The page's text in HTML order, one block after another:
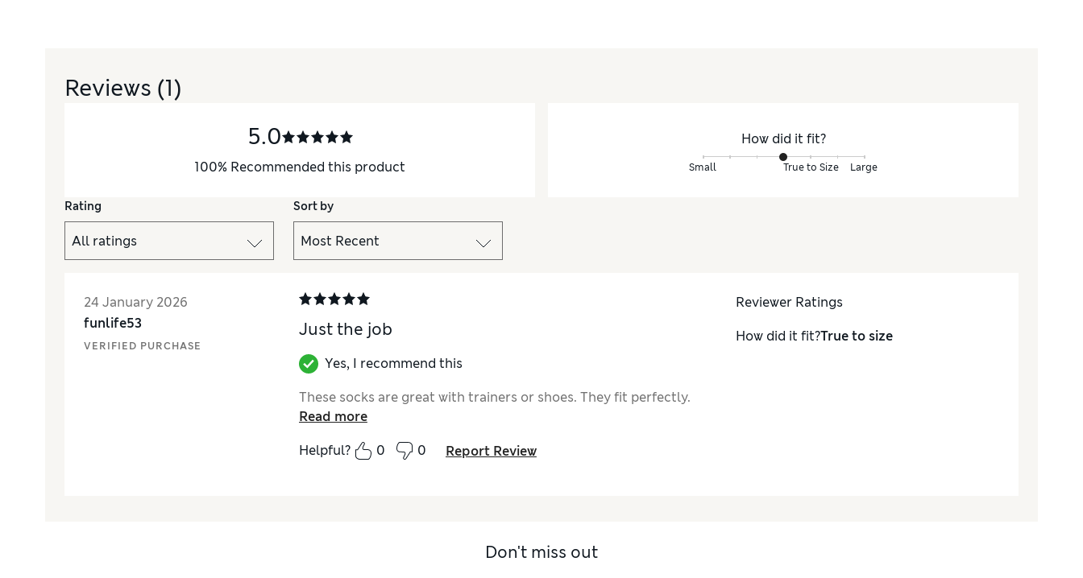
Reviews (1)
5.0
100% Recommended this product
How did it fit?
Small True to Size Large
Rating Sort by
24 January 2026
funlife53
VERIFIED PURCHASE
Just the job
Yes, I recommend this
These socks are great with trainers or shoes. They fit perfectly.
Read more
Helpful?
0 0 Report Review
Reviewer Ratings
How did it fit?True to size
Don't miss out